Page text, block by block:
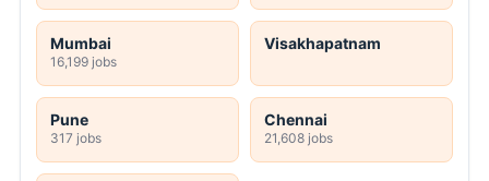
Mumbai
16,199 jobs
Visakhapatnam
Pune
317 jobs
Chennai
21,608 jobs